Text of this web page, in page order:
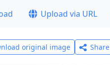
Upload via URL
original image Share